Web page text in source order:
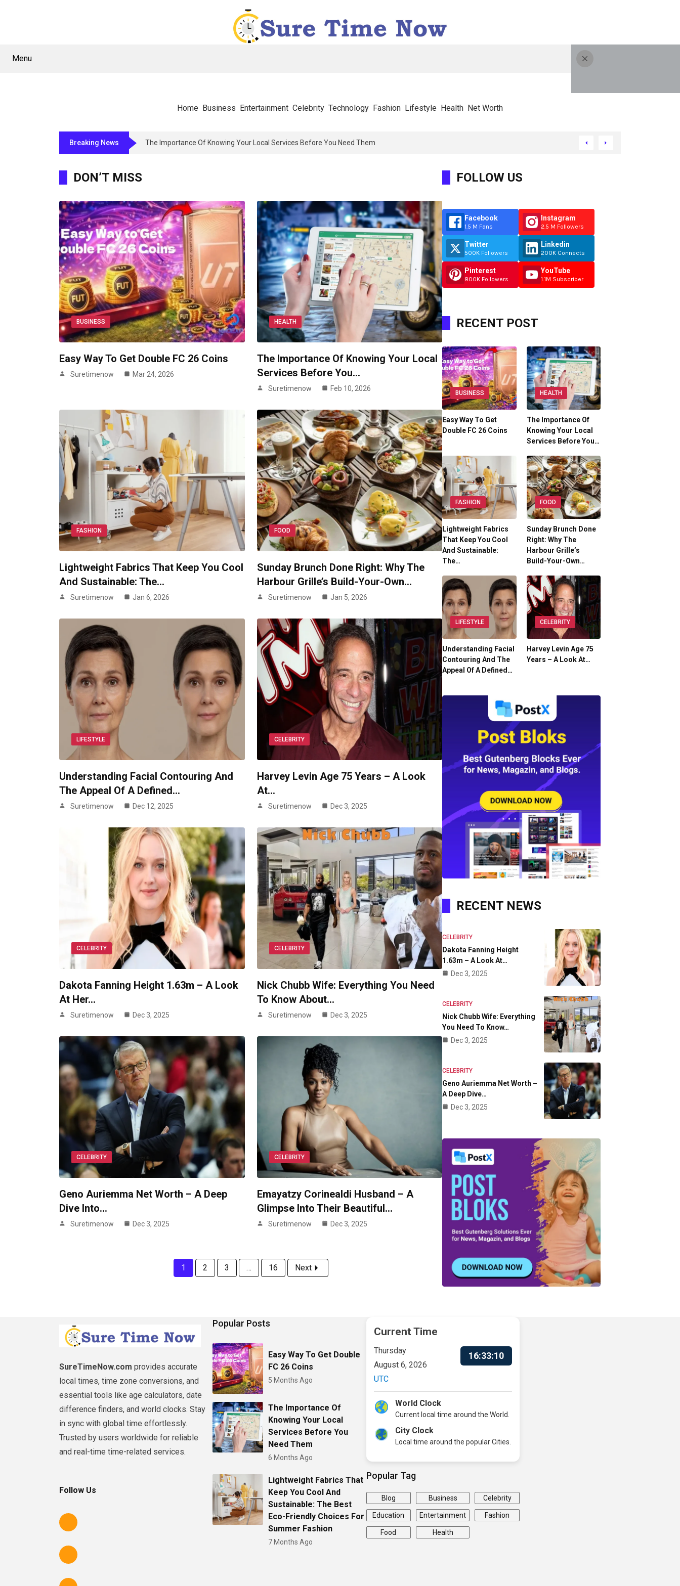
Menu
Home Business Entertainment Celebrity Technology Fashion Lifestyle Health Net Worth
Breaking News The Importance Of Knowing Your Local Services Before You Need Them
DON’T MISS
BUSINESS
Easy Way To Get Double FC 26 Coins
Suretimenow Mar 24, 2026
HEALTH
The Importance Of Knowing Your Local
Services Before You…
Suretimenow Feb 10, 2026
FASHION
Lightweight Fabrics That Keep You Cool
And Sustainable: The…
Suretimenow Jan 6, 2026
FOOD
Sunday Brunch Done Right: Why The
Harbour Grille’s Build-Your-Own…
Suretimenow Jan 5, 2026
LIFESTYLE
Understanding Facial Contouring And
The Appeal Of A Defined…
Suretimenow Dec 12, 2025
CELEBRITY
Harvey Levin Age 75 Years – A Look
At…
Suretimenow Dec 3, 2025
CELEBRITY
Dakota Fanning Height 1.63m – A Look
At Her…
Suretimenow Dec 3, 2025
CELEBRITY
Nick Chubb Wife: Everything You Need
To Know About…
Suretimenow Dec 3, 2025
CELEBRITY
Geno Auriemma Net Worth – A Deep
Dive Into…
Suretimenow Dec 3, 2025
CELEBRITY
Emayatzy Corinealdi Husband – A
Glimpse Into Their Beautiful…
Suretimenow Dec 3, 2025
1 2 3 … 16 Next
FOLLOW US
Facebook
1.5 M Fans
Twitter
500K Followers
Pinterest
800K Followers
Instagram
2.5 M Followers
Linkedin
200K Connects
YouTube
1.1M Subscriber
RECENT POST
BUSINESS
Easy Way To Get
Double FC 26 Coins
HEALTH
The Importance Of
Knowing Your Local
Services Before You…
FASHION
Lightweight Fabrics
That Keep You Cool
And Sustainable:
The…
FOOD
Sunday Brunch Done
Right: Why The
Harbour Grille’s
Build-Your-Own…
LIFESTYLE
Understanding Facial
Contouring And The
Appeal Of A Defined…
CELEBRITY
Harvey Levin Age 75
Years – A Look At…
RECENT NEWS
CELEBRITY
Dakota Fanning Height
1.63m – A Look At…
Dec 3, 2025
CELEBRITY
Nick Chubb Wife: Everything
You Need To Know…
Dec 3, 2025
CELEBRITY
Geno Auriemma Net Worth –
A Deep Dive…
Dec 3, 2025
SureTimeNow.com provides accurate
local times, time zone conversions, and
essential tools like age calculators, date
difference finders, and world clocks. Stay
in sync with global time effortlessly.
Trusted by users worldwide for reliable
and real-time time-related services.
Follow Us
Popular Posts
Easy Way To Get Double
FC 26 Coins
5 Months Ago
The Importance Of
Knowing Your Local
Services Before You
Need Them
6 Months Ago
Lightweight Fabrics That
Keep You Cool And
Sustainable: The Best
Eco-Friendly Choices For
Summer Fashion
7 Months Ago
Current Time
Thursday
August 6, 2026
UTC
16:33:11
World Clock
Current local time around the World.
City Clock
Local time around the popular Cities.
Popular Tag
Blog Business Celebrity
Education Entertainment Fashion
Food Health